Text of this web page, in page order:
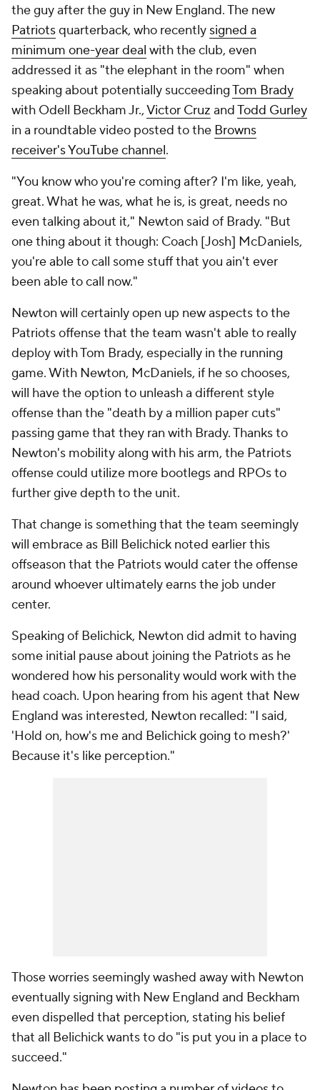
the guy aftertheguy in New England. The new
Patriotsquarterback, who recently signed a
minimum one-year deal with the club, even
addressed it as "the elephant in the room" when
speaking about potentially succeedingTom Brady
with Odell Beckham Jr.,Victor Cruz andTodd Gurley
in a roundtable video posted to the Browns
receiver's YouTube channel.
"You know who you're coming after? I'm like, yeah,
great. What he was, what he is, is great, needs no
even talking about it," Newton said of Brady. "But
one thing about it though: Coach [Josh] McDaniels,
you're able to call some stuff that you ain't ever
been able to call now."
Newton will certainly open up new aspects to the
Patriots offense that the team wasn't able to really
deploy with Tom Brady, especially in the running
game. With Newton, McDaniels, if he so chooses,
will have the option to unleash a different style
offense than the "death by a million paper cuts"
passing game that they ran with Brady. Thanks to
Newton's mobility along with his arm, the Patriots
offense could utilize more bootlegs and RPOs to
further give depth to the unit.
That change is something that the team seemingly
will embrace as Bill Belichick noted earlier this
offseason that the Patriots would cater the offense
around whoever ultimately earns the job under
center.
Speaking of Belichick, Newton did admit to having
some initial pause about joining the Patriots as he
wondered how his personality would work with the
head coach. Upon hearing from his agent that New
England was interested, Newton recalled: "I said,
'Hold on, how's me and Belichick going to mesh?'
Because it's like perception."
Those worries seemingly washed away with Newton
eventually signing with New England and Beckham
even dispelled that perception, stating his belief
that all Belichick wants to do "is put you in a place to
succeed."